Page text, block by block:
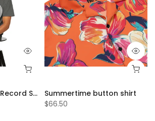
Music Lover Vinyl Record Shirt, Unisex T-Shirt, Dad Tshirt, Unique Handmade Clothing Gift for Him, Unisex Graphic Tee, Record Collector DJ Gift - Unisex Garment-Dyed T-shirt
Summertime button shirt
$66.50